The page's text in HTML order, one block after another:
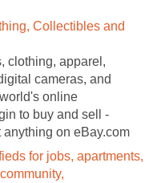
Collectibles and
clothing, apparel,
cameras, and
online
to buy and sell -
on eBay.com
for jobs, apartments,